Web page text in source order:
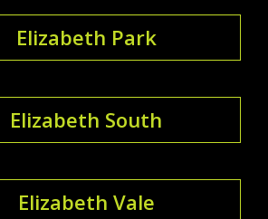
Elizabeth Park
Elizabeth South
Elizabeth Vale